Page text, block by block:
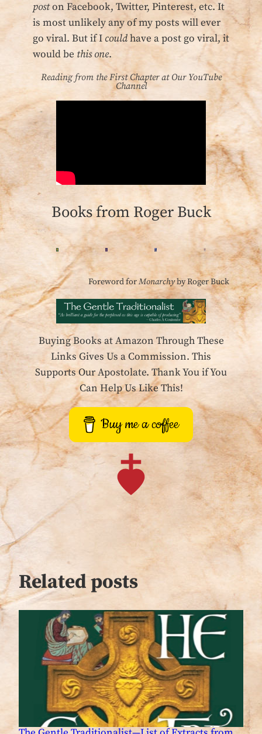
poston Facebook, Twitter, Pinterest, etc. It
is most unlikely any of my posts will ever
go viral. But if I couldhave a post go viral, it
would be this one.
Reading from the First Chapter at Our YouTube
Channel
Books from Roger Buck
Foreword forMonarchyby Roger Buck
Buying Books at Amazon Through These
Links Gives Us a Commission. This
Supports Our Apostolate. Thank You if You
Can Help Us Like This!
Buy me a coffee
Related posts